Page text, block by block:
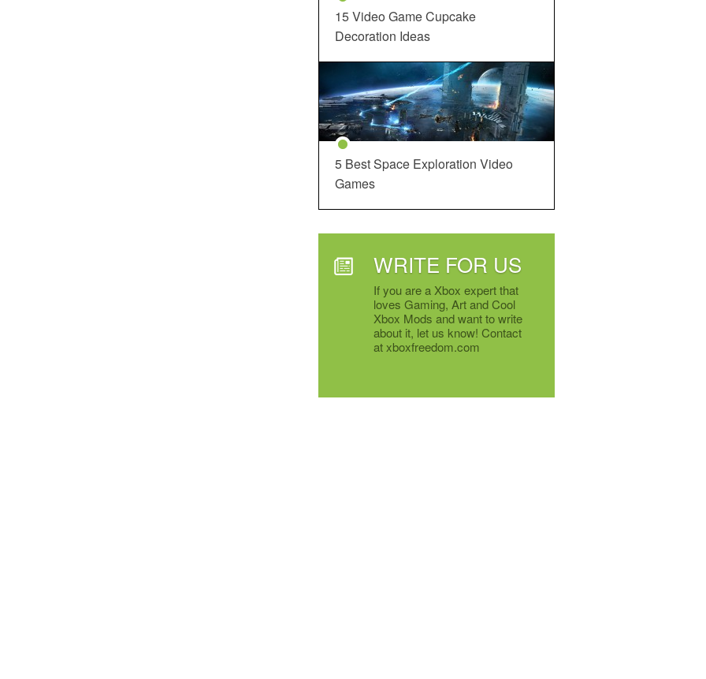
15 Video Game Cupcake
Decoration Ideas
5 Best Space Exploration Video
Games
WRITE FOR US
If you are a Xbox expert that
loves Gaming, Art and Cool
Xbox Mods and want to write
about it, let us know! Contact
at xboxfreedom.com